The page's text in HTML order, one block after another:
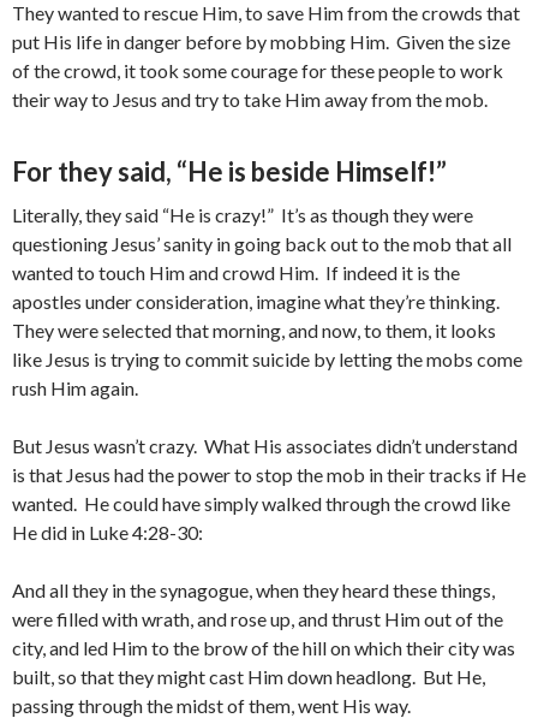
They wanted to rescue Him, to save Him from the crowds that
put His life in danger before by mobbing Him. Given the size
of the crowd, it took some courage for these people to work
their way to Jesus and try to take Him away from the mob.
For they said, “He is beside Himself!”
Literally, they said “He is crazy!” It’s as though they were
questioning Jesus’ sanity in going back out to the mob that all
wanted to touch Him and crowd Him. If indeed it is the
apostles under consideration, imagine what they’re thinking.
They were selected that morning, and now, to them, it looks
like Jesus is trying to commit suicide by letting the mobs come
rush Him again.
But Jesus wasn’t crazy. What His associates didn’t understand
is that Jesus had the power to stop the mob in their tracks if He
wanted. He could have simply walked through the crowd like
He did in Luke 4:28-30:
And all they in the synagogue, when they heard these things,
were filled with wrath, and rose up, and thrust Him out of the
city, and led Him to the brow of the hill on which their city was
built, so that they might cast Him down headlong. But He,
passing through the midst of them, went His way.